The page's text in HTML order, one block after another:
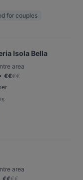
for couples
Isola Bella
area
€€€€
area